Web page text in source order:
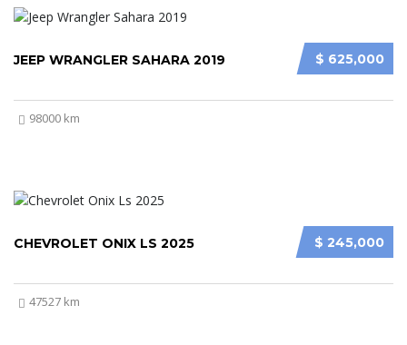
$ 625,000
JEEP WRANGLER SAHARA 2019
98000 km
$ 245,000
CHEVROLET ONIX LS 2025
47527 km